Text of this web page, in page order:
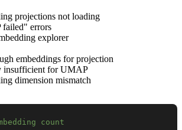
projections not loading
errors
explorer
embeddings for projection
insufficient for UMAP
dimension mismatch
count